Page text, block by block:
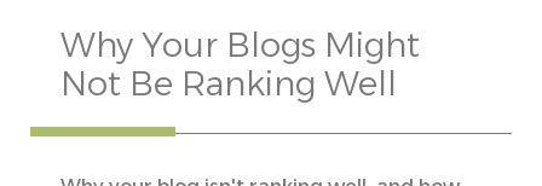
Why Your Blogs Might
Not Be Ranking Well